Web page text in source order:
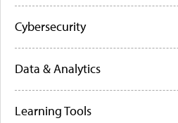
Cybersecurity
Data & Analytics
Learning Tools